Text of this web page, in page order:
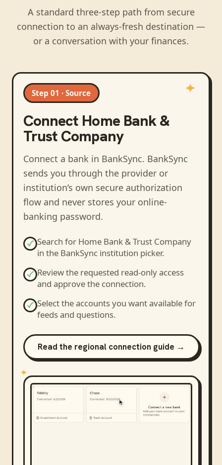
A standard three-step path from secure
connection to an always-fresh destination —
or a conversation with your finances.
Step 01 · Source
Connect Home Bank &
Trust Company
Connect a bank in BankSync. BankSync
sends you through the provider or
institution’s own secure authorization
flow and never stores your online-
banking password.
Search for Home Bank & Trust Company
in the BankSync institution picker.
Review the requested read-only access
and approve the connection.
Select the accounts you want available for
feeds and questions.
Read the regional connection guide →